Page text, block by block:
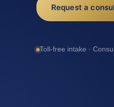
Request a
Toll-free intake ·